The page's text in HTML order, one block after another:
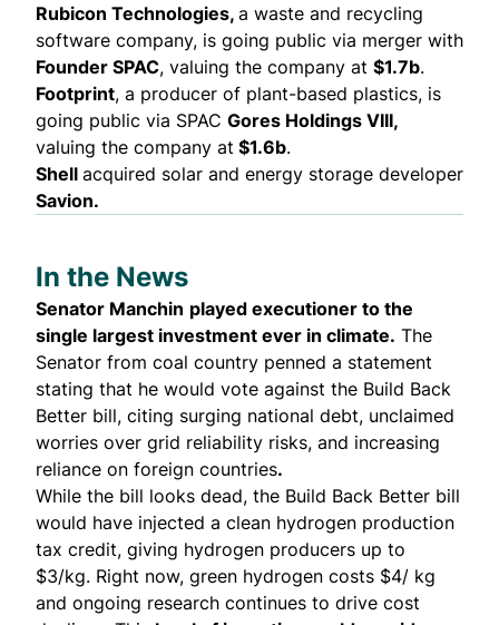
Rubicon Technologies, a waste and recycling
software company, is going public via merger with
Founder SPAC, valuing the company at $1.7b.
Footprint, a producer of plant-based plastics, is
going public via SPAC Gores Holdings VIII,
valuing the company at $1.6b.
Shell acquired solar and energy storage developer
Savion.
In the News
Senator Manchin played executioner to the
single largest investment ever in climate. The
Senator from coal country penned a statement
stating that he would vote against the Build Back
Better bill, citing surging national debt, unclaimed
worries over grid reliability risks, and increasing
reliance on foreign countries.
While the bill looks dead, the Build Back Better bill
would have injected a clean hydrogen production
tax credit, giving hydrogen producers up to
$3/kg. Right now, green hydrogen costs $4/ kg
and ongoing research continues to drive cost